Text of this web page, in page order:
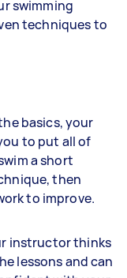
swimming
techniques to
basics, your
to put all of
a short
then
to improve.
instructor thinks
lessons and can